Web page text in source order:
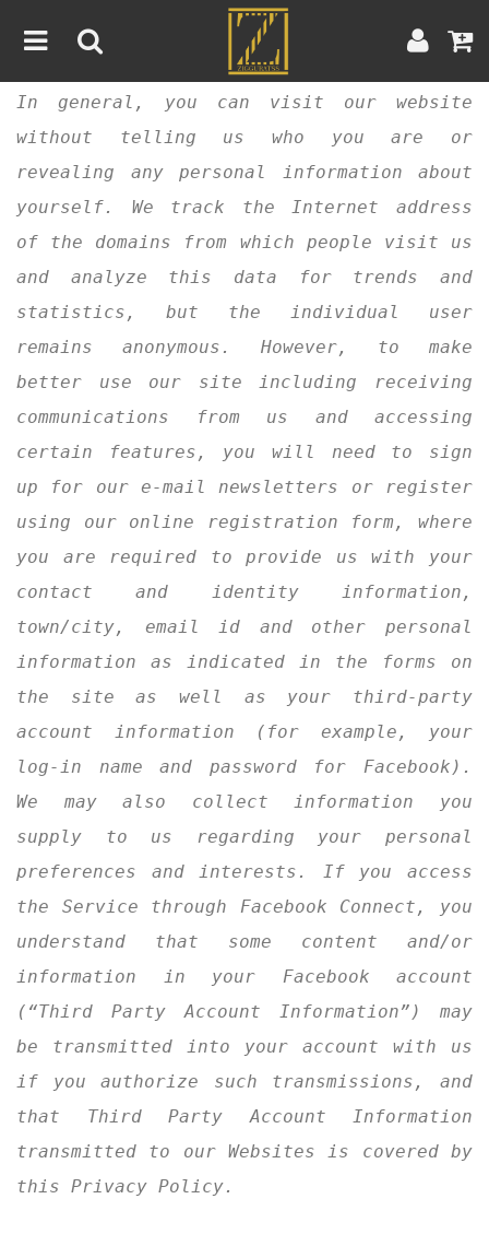
Home
About
Contest
Contact
Join Us
In general, you can visit our website
without telling us who you are or
revealing any personal information about
yourself. We track the Internet address
of the domains from which people visit us
and analyze this data for trends and
statistics, but the individual user
remains anonymous. However, to make
better use our site including receiving
communications from us and accessing
certain features, you will need to sign
up for our e-mail newsletters or register
using our online registration form, where
you are required to provide us with your
contact and identity information,
town/city, email id and other personal
information as indicated in the forms on
the site as well as your third-party
account information (for example, your
log-in name and password for Facebook).
We may also collect information you
supply to us regarding your personal
preferences and interests. If you access
the Service through Facebook Connect, you
understand that some content and/or
information in your Facebook account
(“Third Party Account Information”) may
be transmitted into your account with us
if you authorize such transmissions, and
that Third Party Account Information
transmitted to our Websites is covered by
this Privacy Policy.